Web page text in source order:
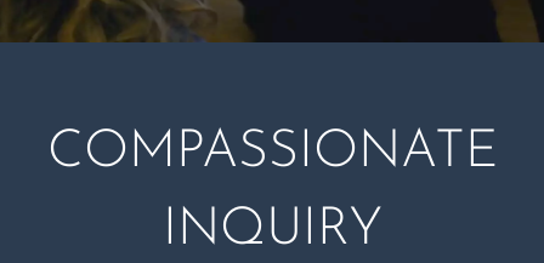
COMPASSIONATE
INQUIRY